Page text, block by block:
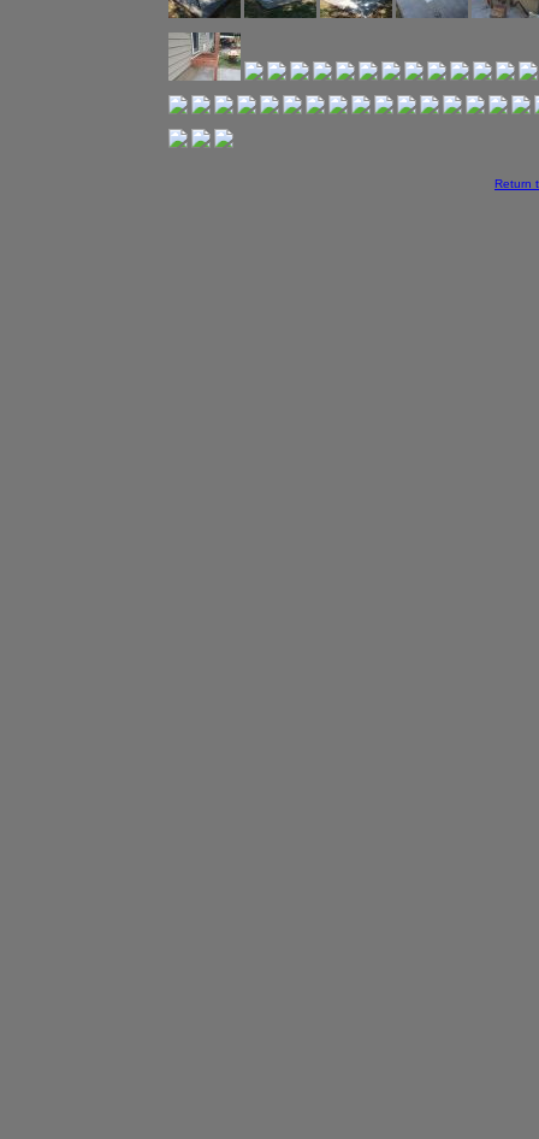
Return